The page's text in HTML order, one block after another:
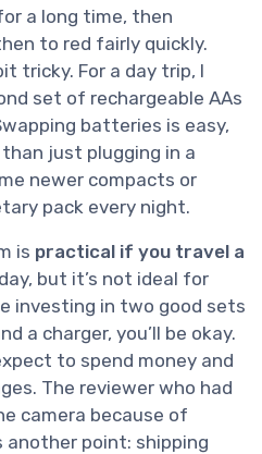
a long time, then
to red fairly quickly.
tricky. For a day trip, I
set of rechargeable AAs
batteries is easy,
just plugging in a
newer compacts or
pack every night.
is practical if you travel a
but it’s not ideal for
investing in two good sets
a charger, you’ll be okay.
to spend money and
The reviewer who had
camera because of
point: shipping